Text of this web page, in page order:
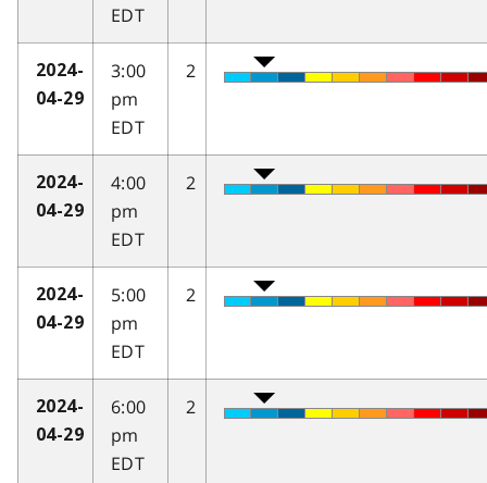
EDT
2024-
04-29
3:00
pm
EDT
2
2024-
04-29
4:00
pm
EDT
2
2024-
04-29
5:00
pm
EDT
2
2024-
04-29
6:00
pm
EDT
2